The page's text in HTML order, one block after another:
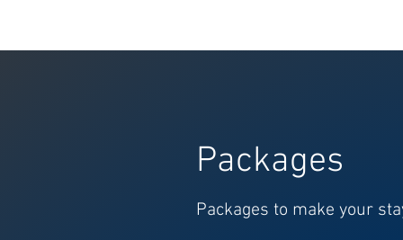
Packages
Packages to make your